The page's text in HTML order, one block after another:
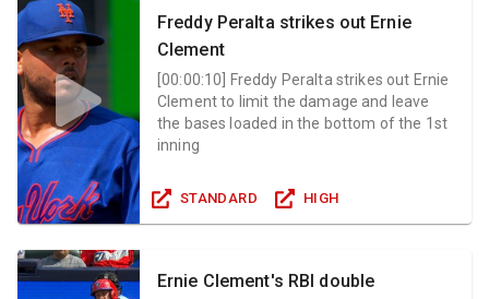
Freddy Peralta strikes out Ernie
Clement
[00:00:10
Freddy Peralta strikes out Ernie
Clement to limit the damage and leave
the bases loaded in the bottom of the 1st
inning
STANDARD HIGH
Ernie Clement's RBI double